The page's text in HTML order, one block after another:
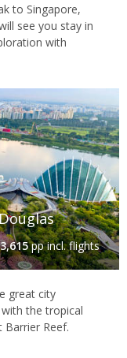
to Singapore,
see you stay in
with
pp incl. flights
great city
the tropical
Reef.